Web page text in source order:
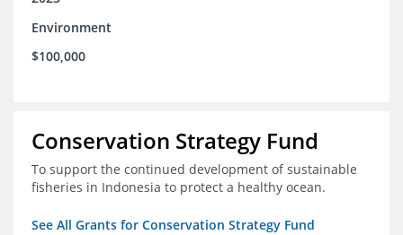
Environment
$100,000
Conservation Strategy Fund
To support the continued development of sustainable
fisheries in Indonesia to protect a healthy ocean.
See All Grants for Conservation Strategy Fund